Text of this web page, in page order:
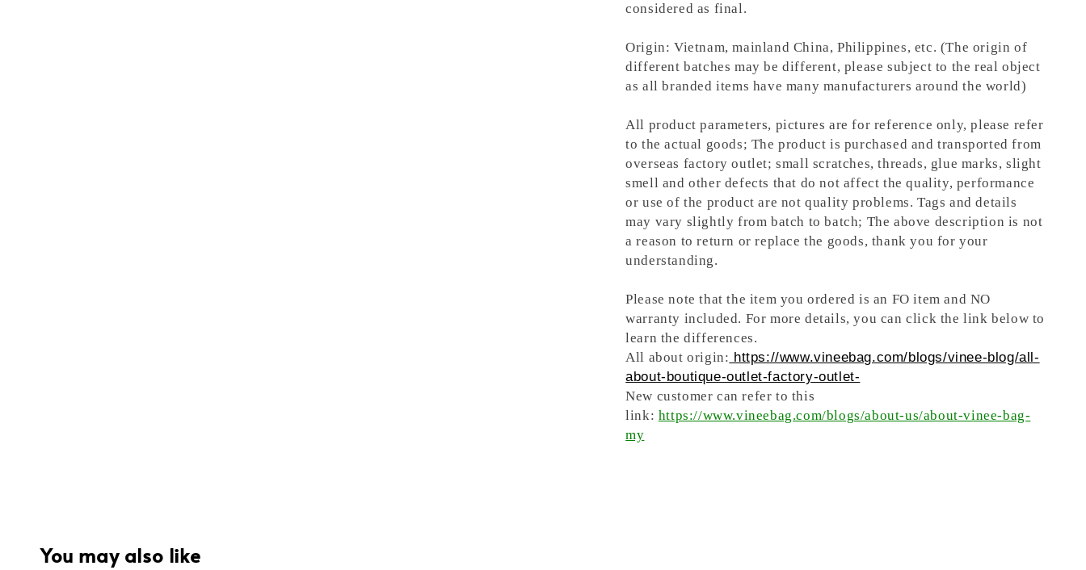
considered as final.
Origin: Vietnam, mainland China, Philippines, etc. (The origin of
different batches may be different, please subject to the real object
as all branded items have many manufacturers around the world)
All product parameters, pictures are for reference only, please refer
to the actual goods; The product is purchased and transported from
overseas factory outlet; small scratches, threads, glue marks, slight
smell and other defects that do not affect the quality, performance
or use of the product are not quality problems. Tags and details
may vary slightly from batch to batch; The above description is not
a reason to return or replace the goods, thank you for your
understanding.
Please note that the item you ordered is an FO item and NO
warranty included. For more details, you can click the link below to
learn the differences.
All about origin: https://www.vineebag.com/blogs/vinee-blog/all-
about-boutique-outlet-factory-outlet-
New customer can refer to this
link: https://www.vineebag.com/blogs/about-us/about-vinee-bag-
my
You may also like